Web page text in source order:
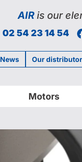
Motors
AIRis our
02 54 23 14 54
News Our